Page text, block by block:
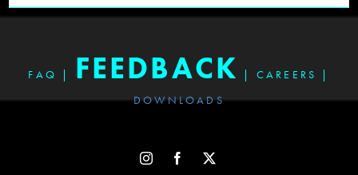
FAQ | FEEDBACK | CAREERS
|
DOWNLOADS